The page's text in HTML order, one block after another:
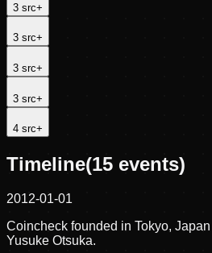
3 src+
3 src+
3 src+
3 src+
4 src+
Timeline(15 events)
2012-01-01
Coincheck founded in Tokyo,
Yusuke Otsuka.